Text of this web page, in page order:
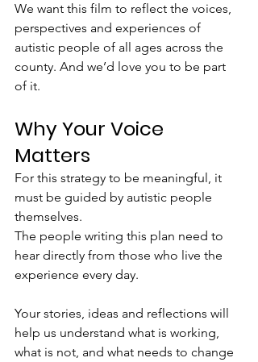
We want this film to reflect the voices,
perspectives and experiences of
autistic people of all ages across the
county. And we’d love you to be part
of it.
Why Your Voice
Matters
For this strategy to be meaningful, it
must be guided by autistic people
themselves.
The people writing this plan need to
hear directly from those who live the
experience every day.
Your stories, ideas and reflections will
help us understand what is working,
what is not, and what needs to change